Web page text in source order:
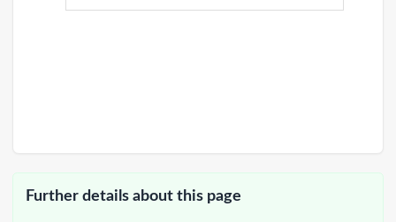
Further details about this page